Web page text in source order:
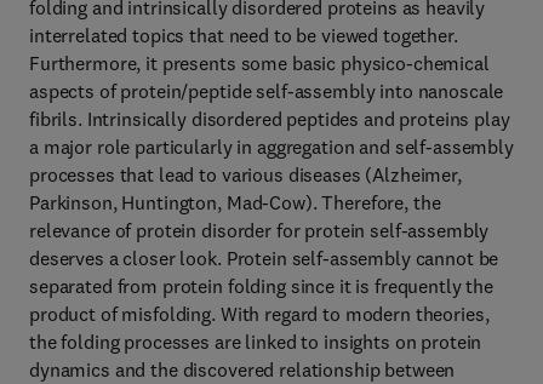
folding and intrinsically disordered proteins as heavily
interrelated topics that need to be viewed together.
Furthermore, it presents some basic physico-chemical
aspects of protein/peptide self-assembly into nanoscale
fibrils. Intrinsically disordered peptides and proteins play
a major role particularly in aggregation and self-assembly
processes that lead to various diseases (Alzheimer,
Parkinson, Huntington, Mad-Cow). Therefore, the
relevance of protein disorder for protein self-assembly
deserves a closer look. Protein self-assembly cannot be
separated from protein folding since it is frequently the
product of misfolding. With regard to modern theories,
the folding processes are linked to insights on protein
dynamics and the discovered relationship between